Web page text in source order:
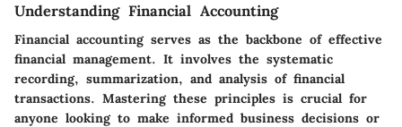
Understanding Financial Accounting
Financial accounting serves as the backbone of effective
financial management. It involves the systematic
recording, summarization, and analysis of financial
transactions. Mastering these principles is crucial for
anyone looking to make informed business decisions or